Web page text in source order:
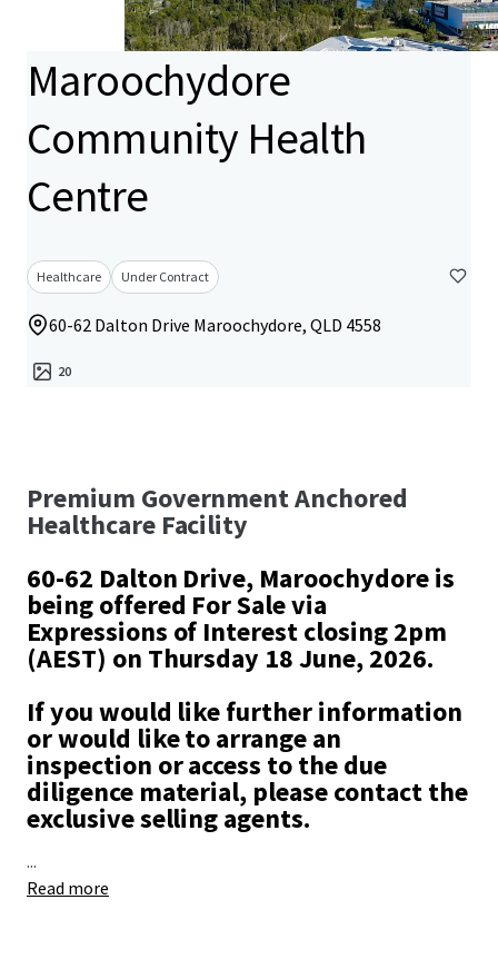
Maroochydore
Community Health
Centre
Healthcare Under Contract
60-62 Dalton Drive Maroochydore, QLD 4558
20
Premium Government Anchored
Healthcare Facility
60-62 Dalton Drive, Maroochydore is
being offered For Sale via
Expressions of Interest closing 2pm
(AEST) on Thursday 18 June, 2026.
If you would like further information
or would like to arrange an
inspection or access to the due
diligence material, please contact the
exclusive selling agents.
...
Read more